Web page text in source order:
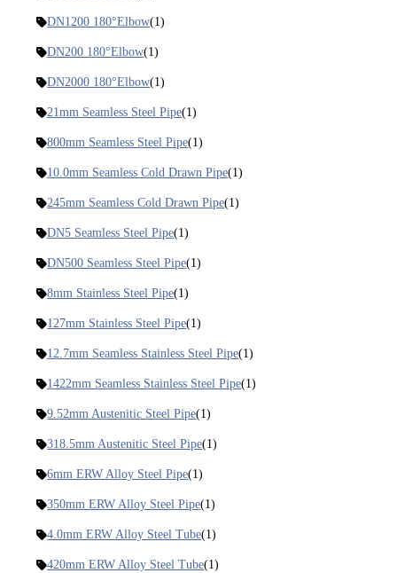
DN1200 180°Elbow(1)
DN200 180°Elbow(1)
DN2000 180°Elbow(1)
21mm Seamless Steel Pipe(1)
800mm Seamless Steel Pipe(1)
10.0mm Seamless Cold Drawn Pipe(1)
245mm Seamless Cold Drawn Pipe(1)
DN5 Seamless Steel Pipe(1)
DN500 Seamless Steel Pipe(1)
8mm Stainless Steel Pipe(1)
127mm Stainless Steel Pipe(1)
12.7mm Seamless Stainless Steel Pipe(1)
1422mm Seamless Stainless Steel Pipe(1)
9.52mm Austenitic Steel Pipe(1)
318.5mm Austenitic Steel Pipe(1)
6mm ERW Alloy Steel Pipe(1)
350mm ERW Alloy Steel Pipe(1)
4.0mm ERW Alloy Steel Tube(1)
420mm ERW Alloy Steel Tube(1)